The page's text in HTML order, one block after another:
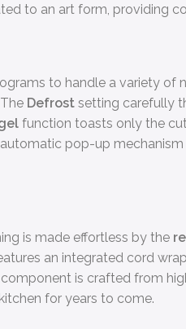
to an art form, providing
to handle a variety of
Defrost setting carefully
function toasts only the
pop-up
is made effortless by the
an integrated cord
is crafted from
for years to come.